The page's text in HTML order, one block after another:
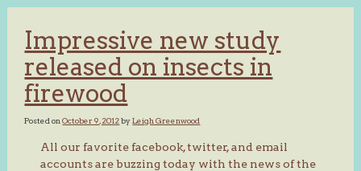
Impressive new study
released on insects in
firewood
Posted onOctober 9, 2012byLeigh Greenwood
All our favorite facebook, twitter, and email
accounts are buzzing today with the news of the